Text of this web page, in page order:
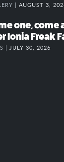
| AUGUST 3,
one, come
Ionia Freak
| JULY 30, 2026